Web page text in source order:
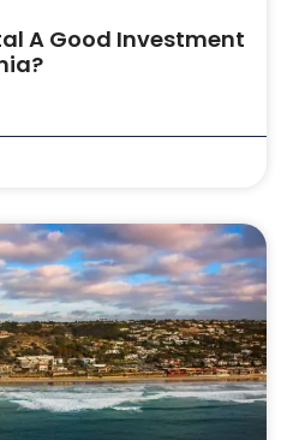
A Good Investment